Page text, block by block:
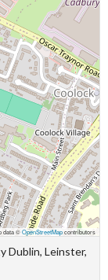
data ©OpenStreetMapcontributors
Dublin, Leinster,